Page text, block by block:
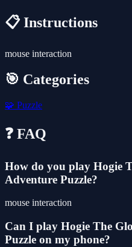
📋 Instructions
mouse interaction
🎯 Categories
🧩 Puzzle
❓ FAQ
How do you play Hogie
Adventure Puzzle?
mouse interaction
Can I play Hogie The
Puzzle on my phone?